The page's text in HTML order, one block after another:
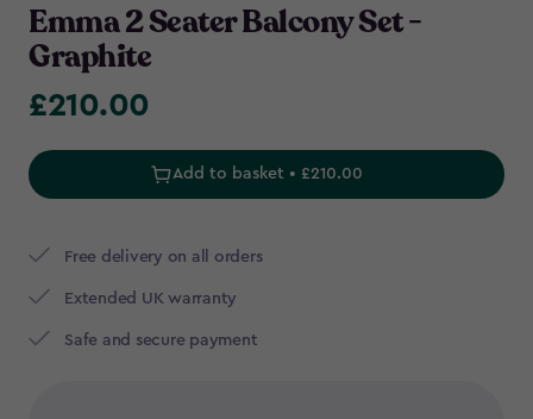
Emma 2 Seater Balcony Set -
Graphite
£210.00
£210.00
Add to basket • £210.00
Free delivery on all orders
Extended UK warranty
Safe and secure payment